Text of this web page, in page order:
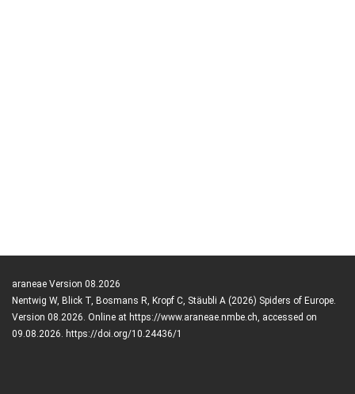
araneae Version 08.2026
Nentwig W, Blick T, Bosmans R, Kropf C, Stäubli A (2026) Spiders of Europe.
Version 08.2026. Online at https://www.araneae.nmbe.ch, accessed on
09.08.2026. https://doi.org/10.24436/1